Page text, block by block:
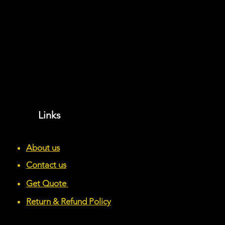
Links
About us
Contact us
Get Quote
Return & Refund Policy